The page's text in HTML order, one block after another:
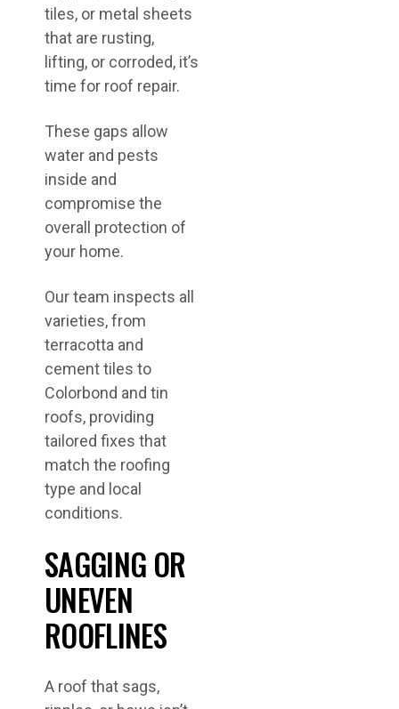
tiles, or metal sheets
that are rusting,
lifting, or corroded, it’s
time for roof repair.
These gaps allow
water and pests
inside and
compromise the
overall protection of
your home.
Our team inspects all
varieties, from
terracotta and
cement tiles to
Colorbond and tin
roofs, providing
tailored fixes that
match the roofing
type and local
conditions.
SAGGING OR
UNEVEN
ROOFLINES
A roof that sags,